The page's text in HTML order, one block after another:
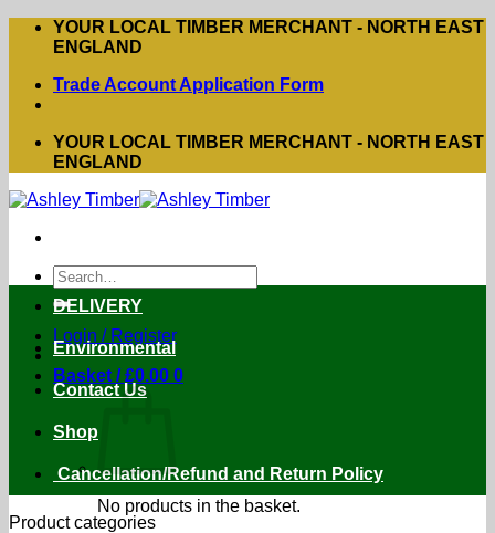
Skip
YOUR LOCAL TIMBER MERCHANT - NORTH EAST
ENGLAND
Trade Account Application Form
YOUR LOCAL TIMBER MERCHANT - NORTH EAST
ENGLAND
Search
for:
Login / Register
Basket /£0.00 0
No products in the basket.
DELIVERY
Environmental
Contact Us
Shop
Cancellation/Refund and Return Policy
Product categories